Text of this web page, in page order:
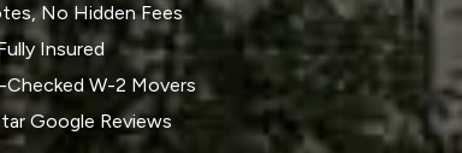
No Hidden Fees
Insured
Checked W-2 Movers
Google Reviews